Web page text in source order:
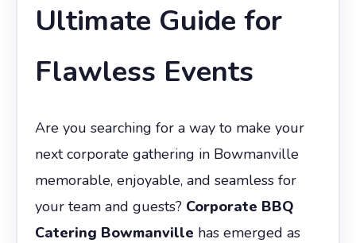
Ultimate Guide for
Flawless Events
Are you searching for a way to make your
next corporate gathering in Bowmanville
memorable, enjoyable, and seamless for
your team and guests? Corporate BBQ
Catering Bowmanville has emerged as